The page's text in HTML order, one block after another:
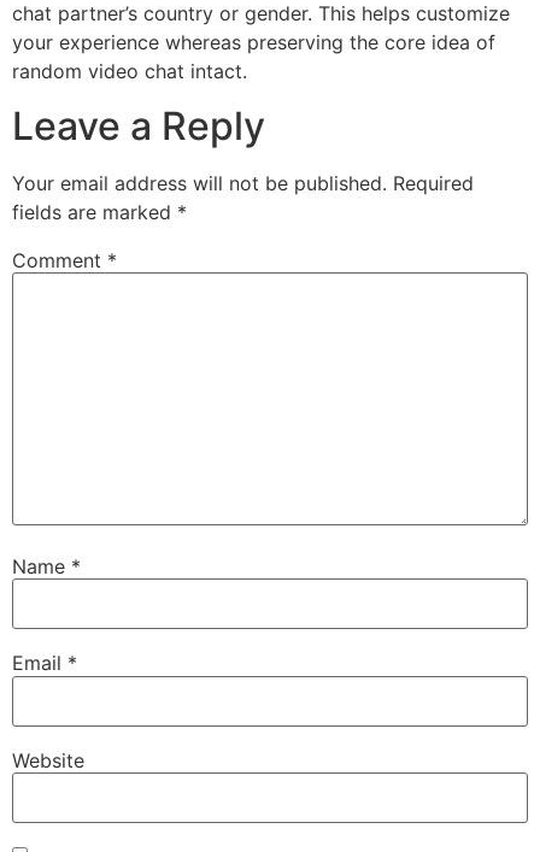
chat partner’s country or gender. This helps customize
your experience whereas preserving the core idea of
random video chat intact.
Leave a Reply
Your email address will not be published. Required
fields are marked *
Comment *
Name *
Email *
Website